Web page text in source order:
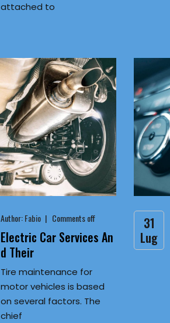
attached to
Author:Fabio Comments off
Electric Car Services An
d Their
Tire maintenance for
motor vehicles is based
on several factors. The
chief
31
Lug